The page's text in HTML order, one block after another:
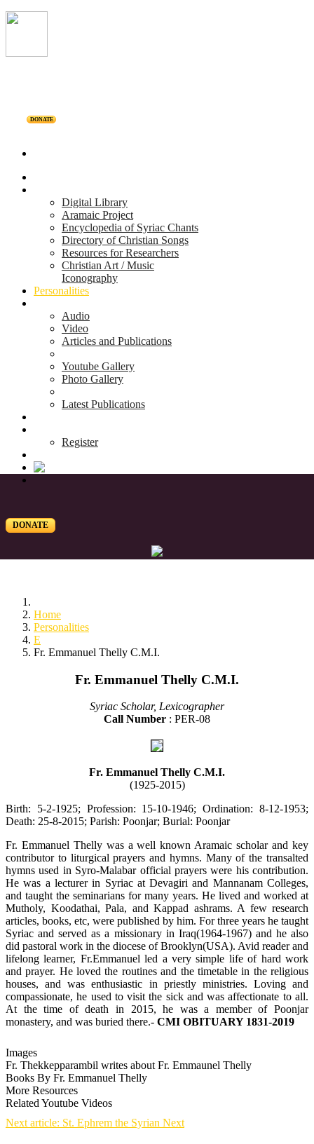
DONATE
Digital Library
Aramaic Project
Encyclopedia of Syriac Chants
Directory of Christian Songs
Resources for Researchers
Christian Art / Music
Iconography
Personalities
Audio
Video
Articles and Publications
Youtube Gallery
Photo Gallery
Latest Publications
Register
DONATE
Home
Personalities
E
Fr. Emmanuel Thelly C.M.I.
Fr. Emmanuel Thelly C.M.I.
Syriac Scholar, Lexicographer
Call Number : PER-08
Fr. Emmanuel Thelly C.M.I.
(1925-2015)
Birth: 5-2-1925; Profession: 15-10-1946; Ordination: 8-12-1953;
Death: 25-8-2015; Parish: Poonjar; Burial: Poonjar
Fr. Emmanuel Thelly was a well known Aramaic scholar and key
contributor to liturgical prayers and hymns. Many of the transalted
hymns used in Syro-Malabar official prayers were his contribution.
He was a lecturer in Syriac at Devagiri and Mannanam Colleges,
and taught the seminarians for many years. He lived and worked at
Mutholy, Koodathai, Pala, and Kappad ashrams. A few research
articles, books, etc, were published by him. For three years he taught
Syriac and served as a missionary in Iraq(1964-1967) and he also
did pastoral work in the diocese of Brooklyn(USA). Avid reader and
lifelong learner, Fr.Emmanuel led a very simple life of hard work
and prayer. He loved the routines and the timetable in the religious
houses, and was enthusiastic in priestly ministries. Loving and
compassionate, he used to visit the sick and was affectionate to all.
At the time of death in 2015, he was a member of Poonjar
monastery, and was buried there.- CMI OBITUARY 1831-2019
Images
Fr. Thekkepparambil writes about Fr. Emmaunel Thelly
Books By Fr. Emmanuel Thelly
More Resources
Related Youtube Videos
Next article: St. Ephrem the Syrian Next